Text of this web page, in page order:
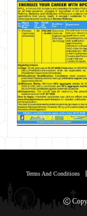
Terms And Conditions